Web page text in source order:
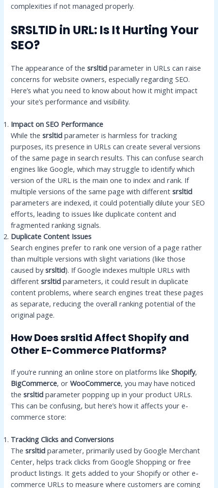
complexities if not managed properly.
SRSLTID in URL: Is It Hurting Your
SEO?
The appearance of thesrsltid parameter in URLs can raise
concerns for website owners, especially regarding SEO.
Here’s what you need to know about how it might impact
your site’s performance and visibility.
Impact on SEO Performance
While thesrsltid parameter is harmless for tracking
purposes, its presence in URLs can create several versions
of the same page in search results. This can confuse search
engines like Google, which may struggle to identify which
version of the URL is the main one to index and rank. If
multiple versions of the same page with differentsrsltid
parameters are indexed, it could potentially dilute your SEO
efforts, leading to issues like duplicate content and
fragmented ranking signals.
Duplicate Content Issues
Search engines prefer to rank one version of a page rather
than multiple versions with slight variations (like those
caused bysrsltid). If Google indexes multiple URLs with
differentsrsltid parameters, it could result in duplicate
content problems, where search engines treat these pages
as separate, reducing the overall ranking potential of the
original page.
How Does srsltid Affect Shopify and
Other E-Commerce Platforms?
If you’re running an online store on platforms likeShopify,
BigCommerce, orWooCommerce, you may have noticed
thesrsltid parameter popping up in your product URLs.
This can be confusing, but here’s how it affects your e-
commerce store:
Tracking Clicks and Conversions
Thesrsltid parameter, primarily used by Google Merchant
Center, helps track clicks from Google Shopping or free
product listings. It gets added to your Shopify or other e-
commerce URLs to measure where customers are coming